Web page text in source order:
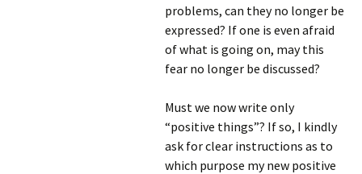
problems, can they no longer be
expressed? If one is even afraid
of what is going on, may this
fear no longer be discussed?
Must we now write only
“positive things”? If so, I kindly
ask for clear instructions as to
which purpose my new positive